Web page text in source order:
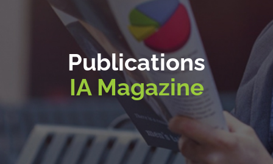
Publications
IA Magazine